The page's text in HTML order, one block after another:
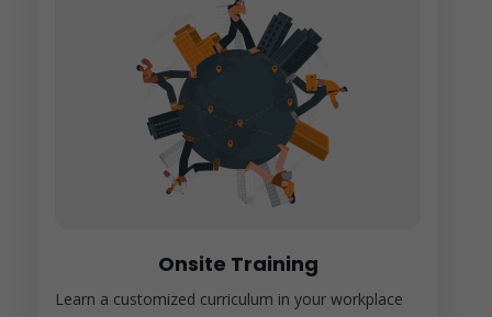
Onsite Training
Learn a customized curriculum in your workplace